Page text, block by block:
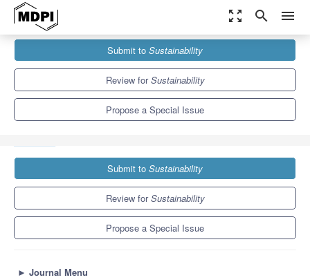
zoom_out_map search menu
Sustainability
Special Issues
Responding to Global Changes through Science Promotion and
Submit to Sustainability
Review forSustainability
Propose a Special Issue
Submit to Sustainability
Review forSustainability
Propose a Special Issue
► Journal Menu